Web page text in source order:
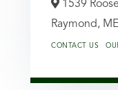
1539
Raymond, ME
CONTACT US